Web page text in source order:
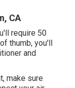
CA
require 50
thumb, you'll
and
make sure